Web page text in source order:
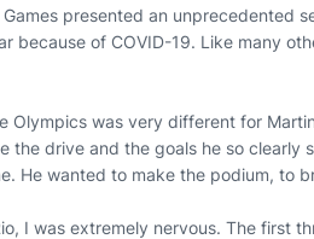
presented an unprecedented
because of COVID-19. Like many
Olympics was very different for
the drive and the goals he so clearly
He wanted to make the podium, to
I was extremely nervous. The first